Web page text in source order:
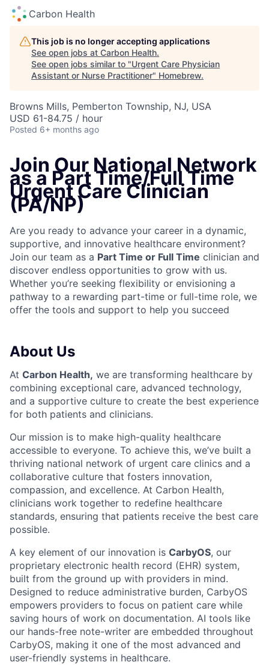
Carbon Health
This job is no longer accepting applications
See open jobs at Carbon Health.
See open jobs similar to "Urgent Care Physician
Assistant or Nurse Practitioner" Homebrew.
Browns Mills, Pemberton Township, NJ, USA
USD 61-84.75 / hour
Posted 6+ months ago
Join Our National Network
as a Part Time/Full Time
Urgent Care Clinician
(PA/NP)
Are you ready to advance your career in a dynamic,
supportive, and innovative healthcare environment?
Join our team as a Part Time or Full Time clinician and
discover endless opportunities to grow with us.
Whether you’re seeking flexibility or envisioning a
pathway to a rewarding part-time or full-time role, we
offer the tools and support to help you succeed
About Us
At Carbon Health, we are transforming healthcare by
combining exceptional care, advanced technology,
and a supportive culture to create the best experience
for both patients and clinicians.
Our mission is to make high-quality healthcare
accessible to everyone. To achieve this, we’ve built a
thriving national network of urgent care clinics and a
collaborative culture that fosters innovation,
compassion, and excellence. At Carbon Health,
clinicians work together to redefine healthcare
standards, ensuring that patients receive the best care
possible.
A key element of our innovation is CarbyOS, our
proprietary electronic health record (EHR) system,
built from the ground up with providers in mind.
Designed to reduce administrative burden, CarbyOS
empowers providers to focus on patient care while
saving hours of work on documentation. AI tools like
our hands-free note-writer are embedded throughout
CarbyOS, making it one of the most advanced and
user-friendly systems in healthcare.